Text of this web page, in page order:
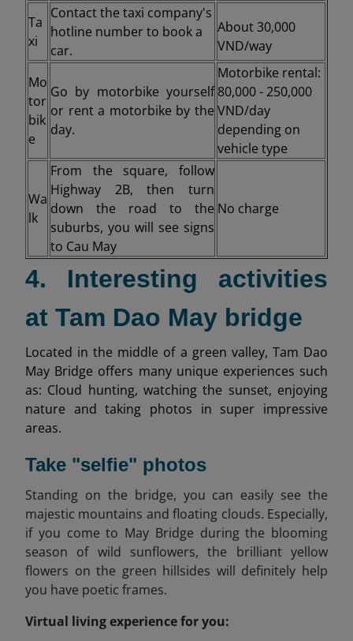
Ta
xi
Contact the taxi company's
hotline number to book a
car.
About 30,000
VND/way
Mo
tor
bik
e
Go by motorbike yourself
or rent a motorbike by the
day.
Motorbike rental:
80,000 - 250,000
VND/day
depending on
vehicle type
Wa
lk
From the square, follow
Highway 2B, then turn
down the road to the
suburbs, you will see signs
to Cau May
No charge
4. Interesting activities
at Tam Dao May bridge
Located in the middle of a green valley, Tam Dao
May Bridge offers many unique experiences such
as: Cloud hunting, watching the sunset, enjoying
nature and taking photos in super impressive
areas.
Take "selfie" photos
Standing on the bridge, you can easily see the
majestic mountains and floating clouds. Especially,
if you come to May Bridge during the blooming
season of wild sunflowers, the brilliant yellow
flowers on the green hillsides will definitely help
you have poetic frames.
Virtual living experience for you: